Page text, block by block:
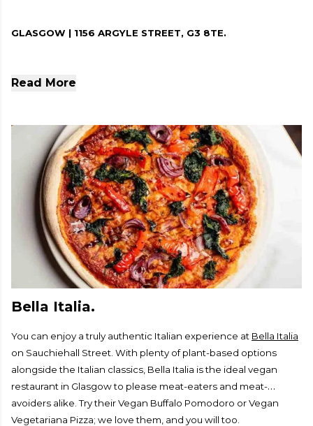
GLASGOW | 1156 ARGYLE STREET, G3 8TE.
Read More
Bella Italia.
You can enjoy a truly authentic Italian experience at Bella Italia
on Sauchiehall Street. With plenty of plant-based options
alongside the Italian classics, Bella Italia is the ideal vegan
restaurant in Glasgow to please meat-eaters and meat-
avoiders alike. Try their Vegan Buffalo Pomodoro or Vegan
Vegetariana Pizza; we love them, and you will too.